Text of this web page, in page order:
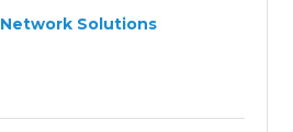
Solutions